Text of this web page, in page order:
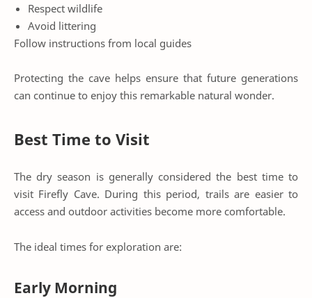
Respect wildlife
Avoid littering
Follow instructions from local guides
Protecting the cave helps ensure that future generations
can continue to enjoy this remarkable natural wonder.
Best Time to Visit
The dry season is generally considered the best time to
visit Firefly Cave. During this period, trails are easier to
access and outdoor activities become more comfortable.
The ideal times for exploration are:
Early Morning